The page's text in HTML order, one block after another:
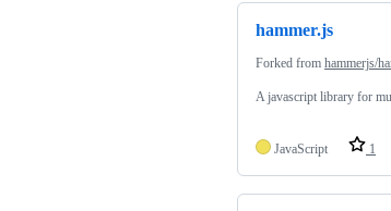
hammer.js
Forked from hammerjs/
A javascript library for
JavaScript 1